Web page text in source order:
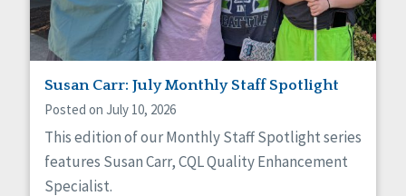
Social Capital
Social Determinants of Health
Spirituality
Staff Spotlight
Success Stories
Susan Carr: July Monthly Staff Spotlight
Posted on July 10, 2026
This edition of our Monthly Staff Spotlight series
features Susan Carr, CQL Quality Enhancement
Specialist.